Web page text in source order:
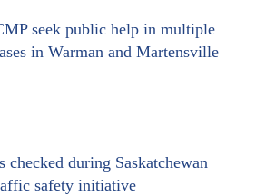
seek public help in multiple
in Warman and Martensville
checked during Saskatchewan
safety initiative